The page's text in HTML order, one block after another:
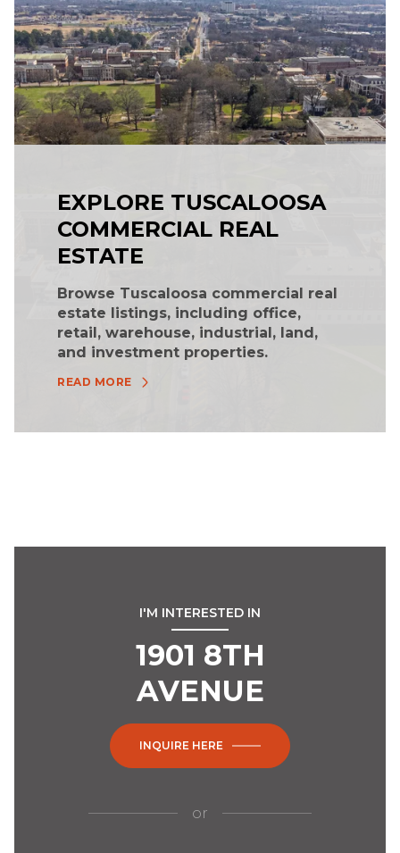
EXPLORE TUSCALOOSA
COMMERCIAL REAL
ESTATE
Browse Tuscaloosa commercial real
estate listings, including office,
retail, warehouse, industrial, land,
and investment properties.
READ MORE
I'M INTERESTED IN
1901 8TH
AVENUE
INQUIRE HERE
or